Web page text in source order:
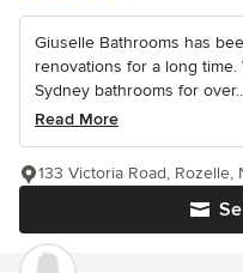
Giuselle Bathrooms has
renovations for a long
Sydney bathrooms for
Read More
133 Victoria Road, Rozelle,